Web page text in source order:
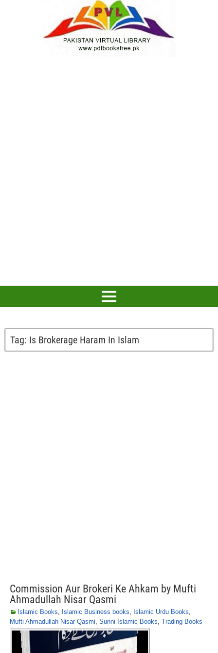
Tag: Is Brokerage Haram In Islam
Commission Aur Brokeri Ke Ahkam by Mufti
Ahmadullah Nisar Qasmi
Islamic Books, Islamic Business books, Islamic Urdu Books,
Mufti Ahmadullah Nisar Qasmi, Sunni Islamic Books, Trading Books